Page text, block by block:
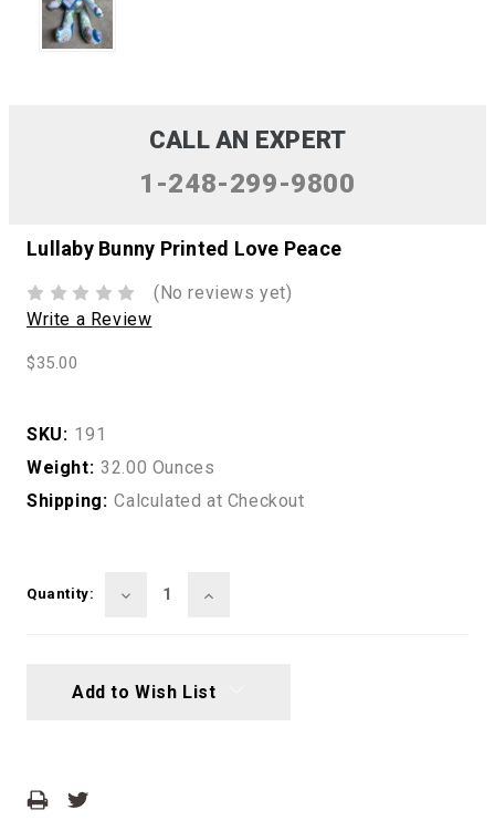
CALL AN EXPERT
1-248-299-9800
Lullaby Bunny Printed Love Peace
(No reviews yet)
Write a Review
$35.00
SKU: 191
Weight: 32.00 Ounces
Shipping: Calculated at Checkout
Stock:
Quantity:
Decrease
Increase
Add to Wish List